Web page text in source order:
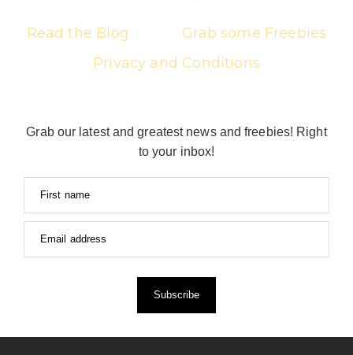
Read the Blog
Grab some Freebies
Privacy and Conditions
Grab our latest and greatest news and freebies! Right
to your inbox!
First name
Email address
Subscribe